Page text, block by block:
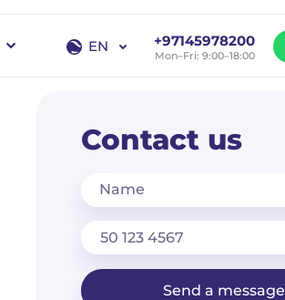
EN +97145978200
Mon–Fri: 9:00–18:00
Contact us
Name
Send a message